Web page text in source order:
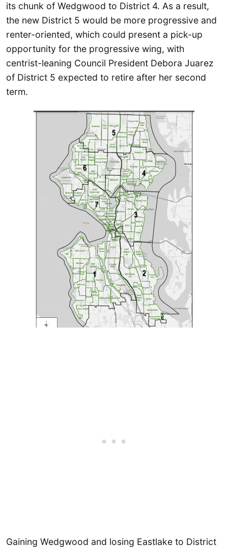
its chunk of Wedgwood to District 4. As a result,
the new District 5 would be more progressive and
renter-oriented, which could present a pick-up
opportunity for the progressive wing, with
centrist-leaning Council President Debora Juarez
of District 5 expected to retire after her second
term.
Gaining Wedgwood and losing Eastlake to District